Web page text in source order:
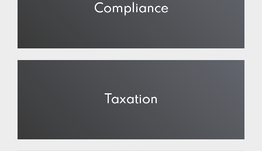
Compliance
Taxation